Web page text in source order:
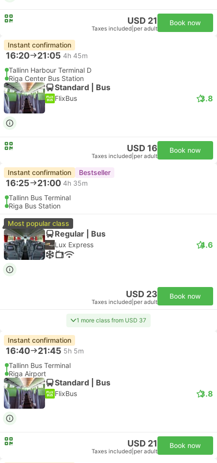
USD 21
Taxes included per adult
Book now
Instant confirmation
16:20 21:05 4h 45m
Tallinn Harbour Terminal D
Riga Center Bus Station
Standard | Bus
FlixBus 3.8
USD 16
Taxes included per adult
Book now
Instant confirmation Bestseller
16:25 21:00 4h 35m
Tallinn Bus Terminal
Riga Bus Station
Most popular class
Regular | Bus
Lux Express 4.6
USD 23
Taxes included per adult
Book now
1 more class from USD 37
Instant confirmation
16:40 21:45 5h 5m
Tallinn Bus Terminal
Riga Airport
Standard | Bus
FlixBus 3.8
USD 21
Taxes included per adult
Book now